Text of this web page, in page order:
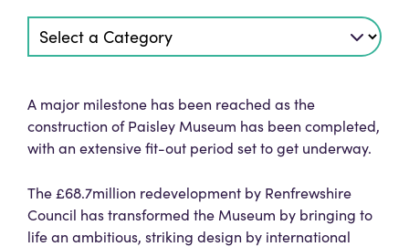
A major milestone has been reached as the
construction of Paisley Museum has been completed,
with an extensive fit-out period set to get underway.
The £68.7million redevelopment by Renfrewshire
Council has transformed the Museum by bringing to
life an ambitious, striking design by international